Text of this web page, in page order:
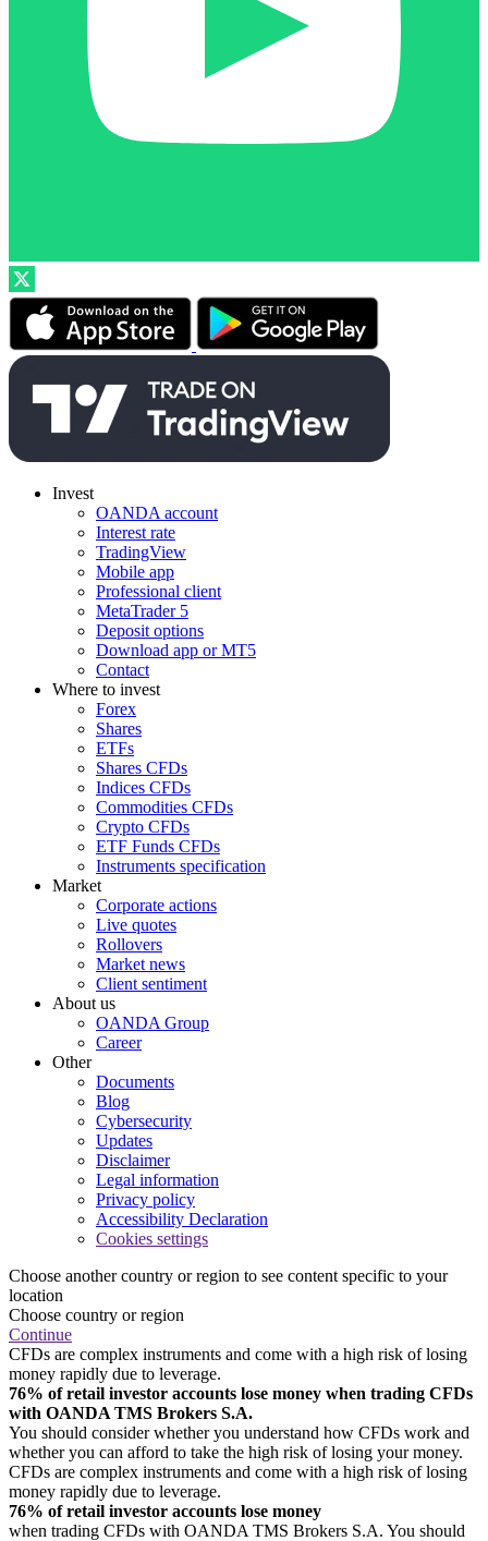
Invest
OANDA account
Interest rate
TradingView
Mobile app
Professional client
MetaTrader 5
Deposit options
Download app or MT5
Contact
Where to invest
Forex
Shares
ETFs
Shares CFDs
Indices CFDs
Commodities CFDs
Crypto CFDs
ETF Funds CFDs
Instruments specification
Market
Corporate actions
Live quotes
Rollovers
Market news
Client sentiment
About us
OANDA Group
Career
Other
Documents
Blog
Cybersecurity
Updates
Disclaimer
Legal information
Privacy policy
Accessibility Declaration
Cookies settings
Choose another country or region to see content specific to your
location
Choose country or region
Continue
CFDs are complex instruments and come with a high risk of losing
money rapidly due to leverage.
76% of retail investor accounts lose money when trading CFDs
with OANDA TMS Brokers S.A.
You should consider whether you understand how CFDs work and
whether you can afford to take the high risk of losing your money.
CFDs are complex instruments and come with a high risk of losing
money rapidly due to leverage.
76% of retail investor accounts lose money
when trading CFDs with OANDA TMS Brokers S.A. You should